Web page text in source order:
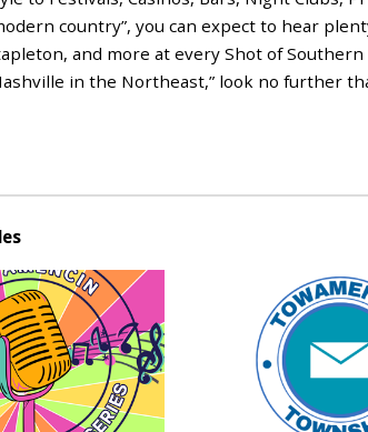
country”, you can expect to hear
and more at every Shot of
in the Northeast,” look no further